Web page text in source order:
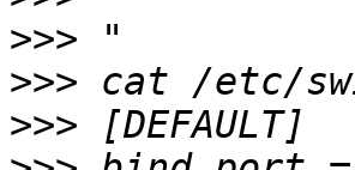
>>>
>>>
>>>